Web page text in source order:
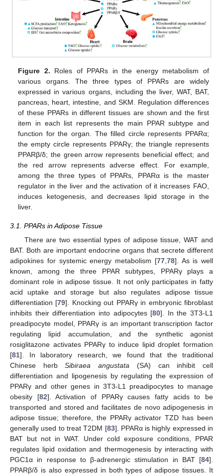
Figure 2. Roles of PPARs in the energy metabolism of
various organs. The three types of PPARs are widely
expressed in various organs, including the liver, WAT, BAT,
pancreas, heart, intestine, and SKM. Regulation differences
of these PPARs in different tissues are shown and the first
item in each list represents the main PPAR subtype and
function for the organ. The filled circle represents PPARα;
the empty circle represents PPARγ; the triangle represents
PPARβ/δ; the green arrow represents beneficial effect; and
the red arrow represents adverse effect. For example,
among the three types of PPARs, PPARα is the master
regulator in the liver and the activation of it increases FAO,
induces ketogenesis, and decreases lipid storage in the
liver.
3.1. PPARs in Adipose Tissue
There are two essential types of adipose tissue, WAT and
BAT. Both are important endocrine organs that secrete different
adipokines for systemic energy metabolism [77,78]. As is well
known, among the three PPAR subtypes, PPARγ plays a
dominant role in adipose tissue. It not only participates in fatty
acid uptake and storage but also regulates adipose tissue
differentiation [79]. Knocking out PPARγ in embryonic fibroblast
inhibits their differentiation into adipocytes [80]. In the 3T3-L1
preadipocyte model, PPARγ is an important transcription factor
regulating lipid accumulation, and the synthetic agonist
rosiglitazone activates PPARγ to induce lipid droplet formation
[81]. In laboratory research, we found that the traditional
Chinese herbSibiraea angustata (SA) can inhibit cell
differentiation and lipogenesis by regulating the expression of
PPARγ and other genes in 3T3-L1 preadipocytes to manage
obesity [82]. Activation of PPARγ causes fatty acids to be
transported and stored and facilitates de novo adipogenesis in
adipose tissue; therefore, the PPARγ activator TZD has been
generally used to treat T2DM [83]. PPARα is highly expressed in
BAT but not in WAT. Under cold exposure conditions, PPAR
regulates lipid oxidation and thermogenesis by interacting with
PGC1α in response to β-adrenergic stimulation in BAT [84].
PPARβ/δ is also expressed in both types of adipose tissues. It